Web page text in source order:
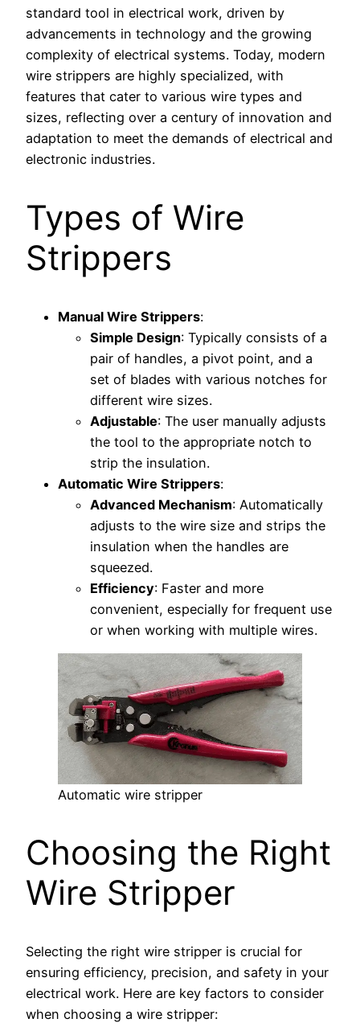
standard tool in electrical work, driven by
advancements in technology and the growing
complexity of electrical systems. Today, modern
wire strippers are highly specialized, with
features that cater to various wire types and
sizes, reflecting over a century of innovation and
adaptation to meet the demands of electrical and
electronic industries.
Types of Wire
Strippers
Manual Wire Strippers:
Simple Design: Typically consists of a
pair of handles, a pivot point, and a
set of blades with various notches for
different wire sizes.
Adjustable: The user manually adjusts
the tool to the appropriate notch to
strip the insulation.
Automatic Wire Strippers:
Advanced Mechanism: Automatically
adjusts to the wire size and strips the
insulation when the handles are
squeezed.
Efficiency: Faster and more
convenient, especially for frequent use
or when working with multiple wires.
Automatic wire stripper
Choosing the Right
Wire Stripper
Selecting the right wire stripper is crucial for
ensuring efficiency, precision, and safety in your
electrical work. Here are key factors to consider
when choosing a wire stripper: